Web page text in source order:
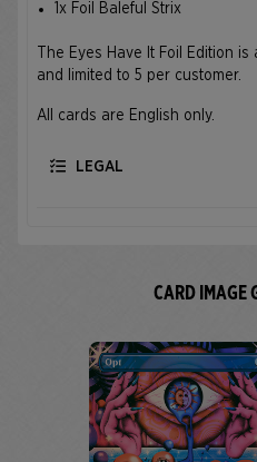
1x Foil Baleful Strix
The Eyes Have It Foil Edition
and limited to 5 per customer.
All cards are English only.
LEGAL
CARD IMAGE